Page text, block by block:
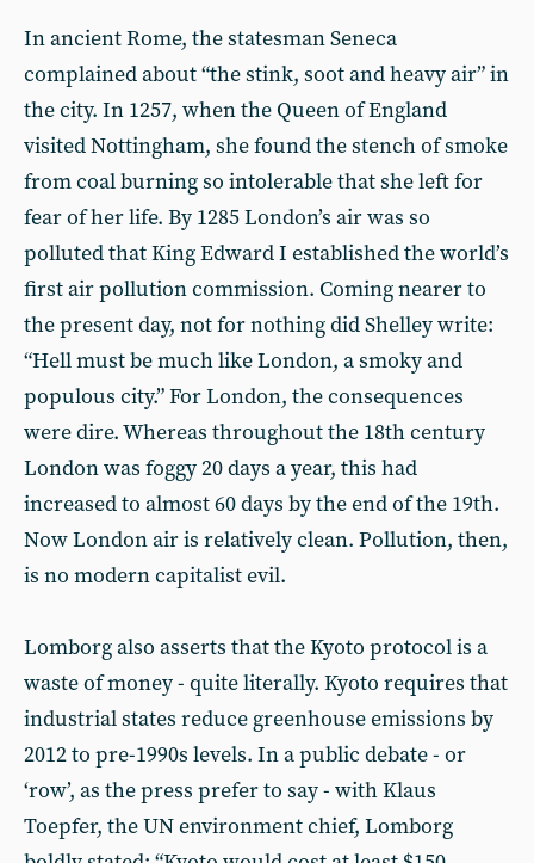
In ancient Rome, the statesman Seneca
complained about “the stink, soot and heavy air” in
the city. In 1257, when the Queen of England
visited Nottingham, she found the stench of smoke
from coal burning so intolerable that she left for
fear of her life. By 1285 London’s air was so
polluted that King Edward I established the world’s
first air pollution commission. Coming nearer to
the present day, not for nothing did Shelley write:
“Hell must be much like London, a smoky and
populous city.” For London, the consequences
were dire. Whereas throughout the 18th century
London was foggy 20 days a year, this had
increased to almost 60 days by the end of the 19th.
Now London air is relatively clean. Pollution, then,
is no modern capitalist evil.
Lomborg also asserts that the Kyoto protocol is a
waste of money - quite literally. Kyoto requires that
industrial states reduce greenhouse emissions by
2012 to pre-1990s levels. In a public debate - or
‘row’, as the press prefer to say - with Klaus
Toepfer, the UN environment chief, Lomborg